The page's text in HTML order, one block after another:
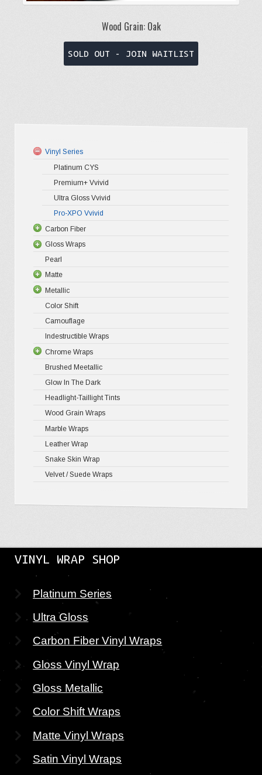
Wood Grain: Oak
SOLD OUT - JOIN WAITLIST
product
Vinyl Series
Platinum CYS
Premium+ Vvivid
Ultra Gloss Vvivid
Pro-XPO Vvivid
Carbon Fiber
Gloss Wraps
Pearl
Matte
Metallic
Color Shift
Camouflage
Indestructible Wraps
Chrome Wraps
Brushed Meetallic
Glow In The Dark
Headlight-Taillight Tints
Wood Grain Wraps
Marble Wraps
Leather Wrap
Snake Skin Wrap
Velvet / Suede Wraps
VINYL WRAP SHOP
Platinum Series
Ultra Gloss
Carbon Fiber Vinyl Wraps
Gloss Vinyl Wrap
Gloss Metallic
Color Shift Wraps
Matte Vinyl Wraps
Satin Vinyl Wraps